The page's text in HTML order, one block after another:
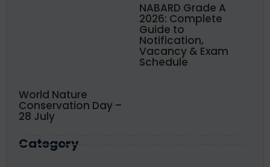
NABARD Grade A
2026: Complete
Guide to
Notification,
Vacancy & Exam
Schedule
World Nature
Conservation Day –
28 July
Category